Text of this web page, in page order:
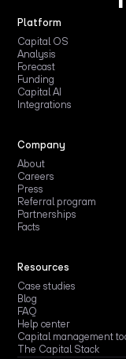
Platform
Capital OS
Analysis
Forecast
Funding
Capital AI
Integrations
Company
About
Careers
Press
Referral program
Partnerships
Facts
Resources
Case studies
Blog
FAQ
Help center
Capital management
The Capital Stack